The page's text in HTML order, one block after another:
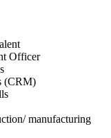
Officer
(CRM)
manufacturing